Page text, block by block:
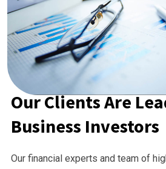
Our Clients Are
Business Investors
Our financial experts and team of